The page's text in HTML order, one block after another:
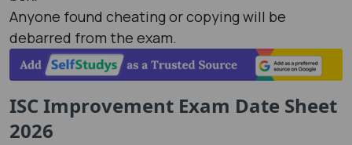
Anyone found cheating or copying will be
debarred from the exam.
ISC Improvement Exam Date Sheet
2026